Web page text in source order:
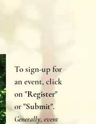
To sign-up for
an event, click
on "Register"
or "Submit".
Generally, event